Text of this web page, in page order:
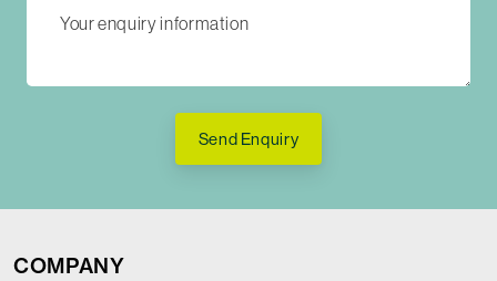
Send Enquiry
COMPANY